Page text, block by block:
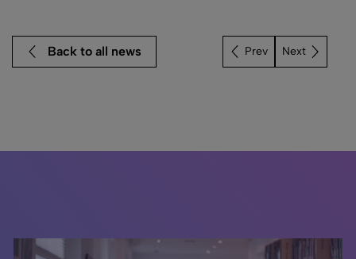
Back to all news Next